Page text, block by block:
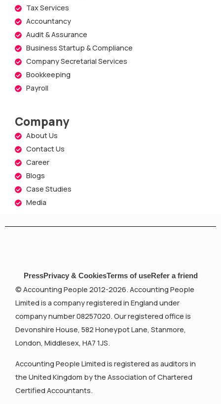
Tax Services
Accountancy
Audit & Assurance
Business Startup & Compliance
Company Secretarial Services
Bookkeeping
Payroll
Company
About Us
Contact Us
Career
Blogs
Case Studies
Media
PressPrivacy & CookiesTerms of useRefer a friend
© Accounting People 2012-2026. Accounting People
Limited is a company registered in England under
company number 08257020. Our registered office is
Devonshire House, 582 Honeypot Lane, Stanmore,
London, Middlesex, HA7 1JS.
Accounting People Limited is registered as auditors in
the United Kingdom by the Association of Chartered
Certified Accountants.